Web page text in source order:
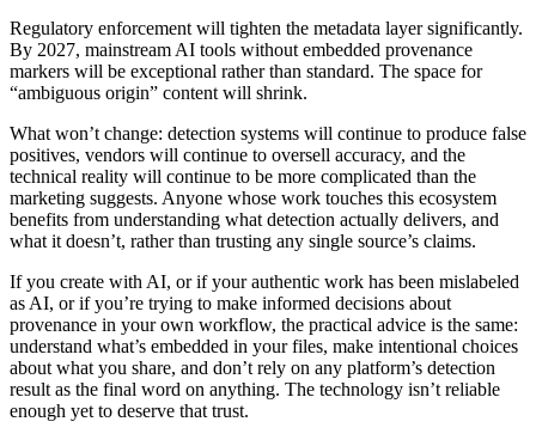
Regulatory enforcement will tighten the metadata layer significantly.
By 2027, mainstream AI tools without embedded provenance
markers will be exceptional rather than standard. The space for
“ambiguous origin” content will shrink.
What won’t change: detection systems will continue to produce false
positives, vendors will continue to oversell accuracy, and the
technical reality will continue to be more complicated than the
marketing suggests. Anyone whose work touches this ecosystem
benefits from understanding what detection actually delivers, and
what it doesn’t, rather than trusting any single source’s claims.
If you create with AI, or if your authentic work has been mislabeled
as AI, or if you’re trying to make informed decisions about
provenance in your own workflow, the practical advice is the same:
understand what’s embedded in your files, make intentional choices
about what you share, and don’t rely on any platform’s detection
result as the final word on anything. The technology isn’t reliable
enough yet to deserve that trust.